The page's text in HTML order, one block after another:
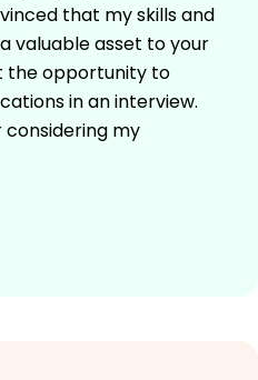
that my skills and
valuable asset to your
the opportunity to
in an interview.
considering my